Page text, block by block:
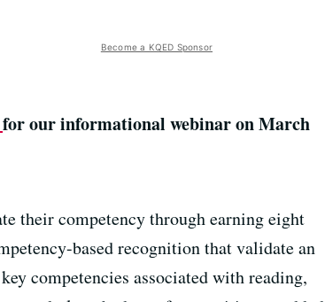
Become a KQED Sponsor
for our informational webinar on March
their competency through earning eight
based recognition that validate an
competencies associated with reading,